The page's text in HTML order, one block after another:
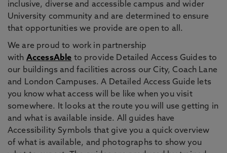
inclusive, diverse and accessible campus and wider
University community and are determined to ensure
that opportunities we provide are open to all.
We are proud to work in partnership
with AccessAble to provide Detailed Access Guides to
our buildings and facilities across our City, Coach Lane
and London Campuses. A Detailed Access Guide lets
you know what access will be like when you visit
somewhere. It looks at the route you will use getting in
and what is available inside. All guides have
Accessibility Symbols that give you a quick overview
of what is available, and photographs to show you